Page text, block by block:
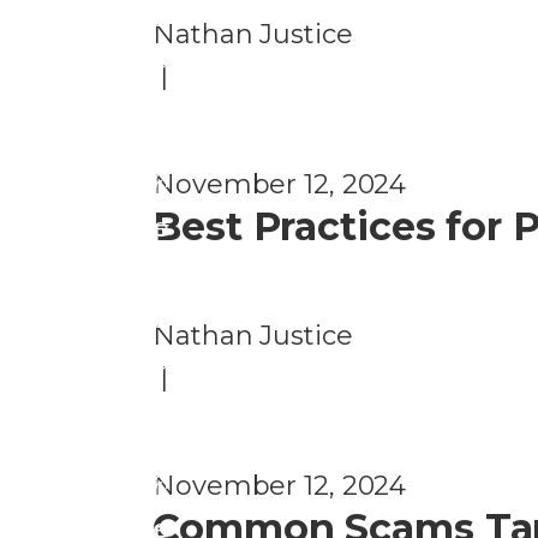
Nathan Justice
|
November 12, 2024
n
ti
n
Best Practices for
Nathan Justice
|
November 12, 2024
a
u
d
r
e
n
ti
n
Common Scams
F
a
u
d
r
e